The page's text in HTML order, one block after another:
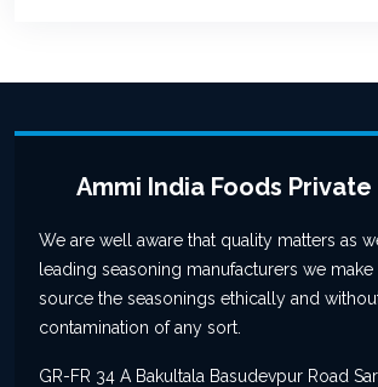
Ammi India Foods
We are well aware that quality matters as
leading seasoning manufacturers we
source the seasonings ethically and
contamination of any sort.
GR-FR 34 A Bakultala Basudevpur Road